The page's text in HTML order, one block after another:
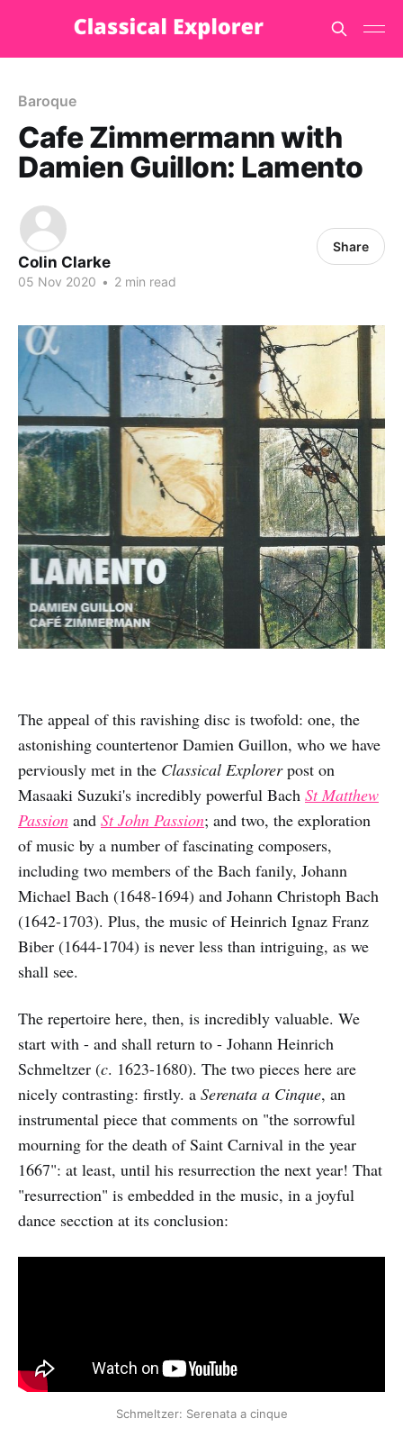
Baroque
Cafe Zimmermann with
Damien Guillon: Lamento
Colin Clarke
05 Nov 2020 • 2 min read
Share
The appeal of this ravishing disc is twofold: one, the
astonishing countertenor Damien Guillon, who we have
perviously met in the Classical Explorerpost on
Masaaki Suzuki's incredibly powerful Bach St Matthew
Passion and St John Passion; and two, the exploration
of music by a number of fascinating composers,
including two members of the Bach fanily, Johann
Michael Bach (1648-1694) and Johann Christoph Bach
(1642-1703). Plus, the music of Heinrich Ignaz Franz
Biber (1644-1704) is never less than intriguing, as we
shall see.
The repertoire here, then, is incredibly valuable. We
start with - and shall return to - Johann Heinrich
Schmeltzer (c. 1623-1680). The two pieces here are
nicely contrasting: firstly. a Serenata a Cinque, an
instrumental piece that comments on "the sorrowful
mourning for the death of Saint Carnival in the year
1667": at least, until his resurrection the next year! That
"resurrection" is embedded in the music, in a joyful
dance secction at its conclusion:
Schmeltzer: Serenata a cinque